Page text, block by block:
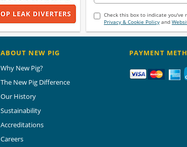
Check this box to indicate you've
Privacy & Cookie Policyand
ABOUT NEW PIG
Why New Pig?
The New Pig Difference
Our History
Sustainability
Accreditations
Careers
PAYMENT